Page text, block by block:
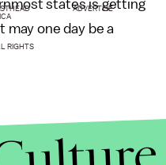
states is getting
one day be a
ADVERTISE
RIGHTS